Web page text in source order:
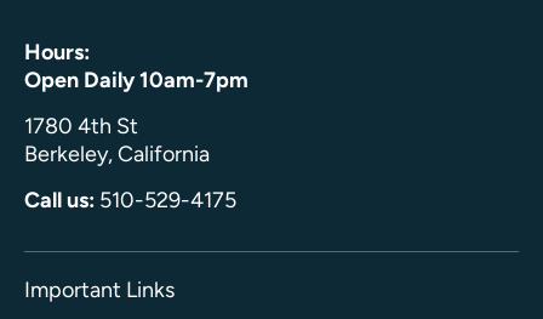
Hours:
Open Daily 10am-7pm
1780 4th St
Berkeley, California
Call us: 510-529-4175
Important Links